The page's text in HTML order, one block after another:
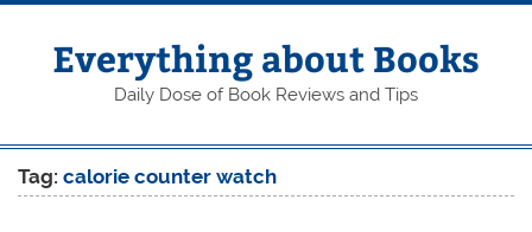
Skip
contentEverything about Books
Daily Dose of Book Reviews and Tips
Tag:calorie counter watch